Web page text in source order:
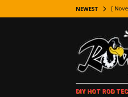
NEWEST [
[
[
[
DIY HOT ROD